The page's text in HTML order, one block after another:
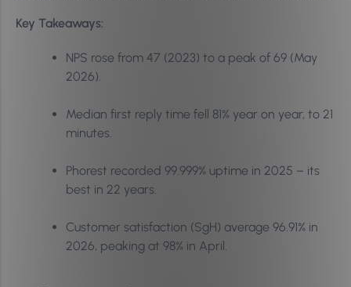
Key Takeaways:
NPS rose from 47 (2023) to a peak of 69 (May
2026).
Median first reply time fell 81% year on year, to 21
minutes.
Phorest recorded 99.999% uptime in 2025 – its
best in 22 years.
Customer satisfaction (SgH) average 96.91% in
2026, peaking at 98% in April.